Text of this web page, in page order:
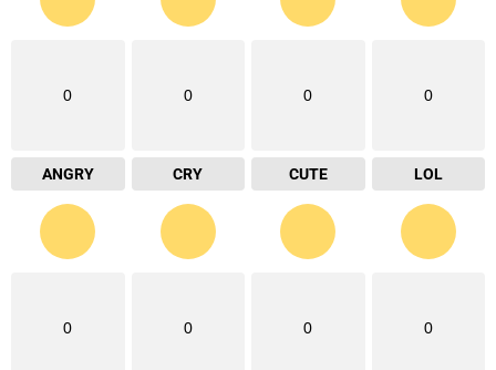
0
ANGRY
0
CRY
0
CUTE
0
LOL
0 0 0 0